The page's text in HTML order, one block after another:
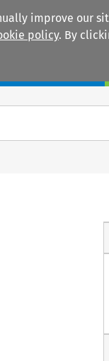
improve our
policy. By